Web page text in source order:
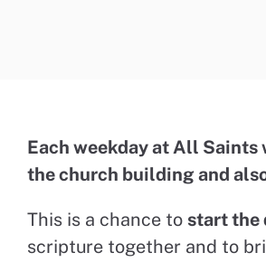
Each weekday at All
the church building and
This is a chance to start the
scripture together and to